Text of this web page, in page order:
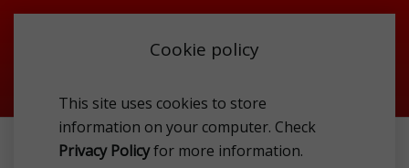
Cookie policy
This site uses cookies to store
information on your computer. Check
Privacy Policyfor more information.
TY 39259 CHEWBACCA